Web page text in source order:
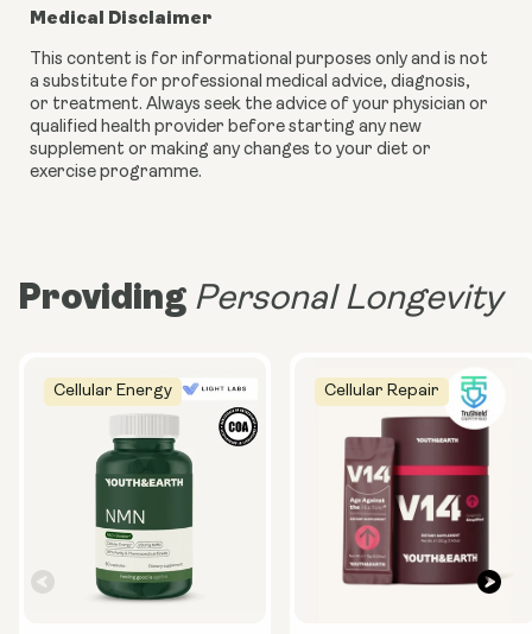
Medical Disclaimer
This content is for informational purposes only and is not
a substitute for professional medical advice, diagnosis,
or treatment. Always seek the advice of your physician or
qualified health provider before starting any new
supplement or making any changes to your diet or
exercise programme.
Providing Personal Longevity
Cellular Energy Cellular Repair